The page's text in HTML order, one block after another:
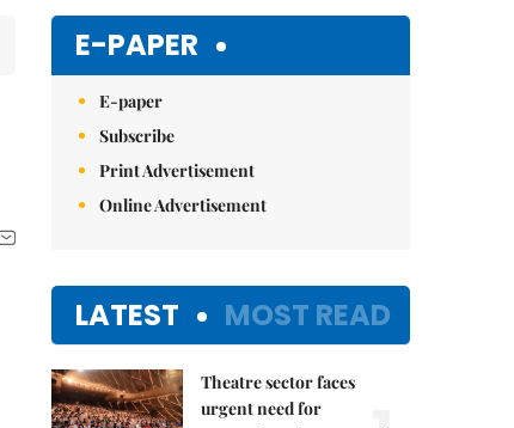
E-PAPER
E-paper
Subscribe
Print Advertisement
Online Advertisement
LATEST MOST READ
Theatre sector faces
urgent need for